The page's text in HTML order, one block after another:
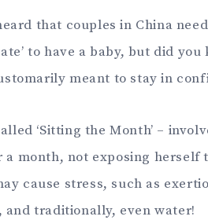
that couples in China
to have a baby, but did
meant to stay in
‘Sitting the Month’ –
month, not exposing herself
cause stress, such as
and traditionally, even water!